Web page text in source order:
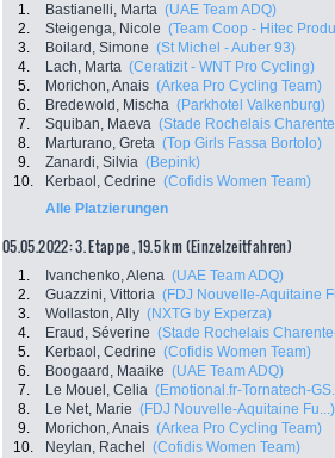
1. Bastianelli, Marta (UAE Team ADQ)
2.
Steigenga, Nicole (Team Coop - Hitec
3.
Boilard, Simone (St Michel - Auber 93)
4.
Lach, Marta (Ceratizit - WNT Pro Cycling)
5.
Morichon, Anais (Arkea Pro Cycling Team)
6.
Bredewold, Mischa (Parkhotel Valkenburg)
7.
Squiban, Maeva (Stade Rochelais
8.
Marturano, Greta (Top Girls Fassa Bortolo)
9.
Zanardi, Silvia (Bepink)
10.
Kerbaol, Cedrine (Cofidis Women Team)
Alle Platzierungen
05.05.2022: 3. Etappe , 19.5 km (Einzelzeitfahren)
1. Ivanchenko, Alena (UAE Team ADQ)
2.
Guazzini, Vittoria (FDJ Nouvelle-Aquitaine
3.
Wollaston, Ally (NXTG by Experza)
4.
Eraud, Séverine (Stade Rochelais
5.
Kerbaol, Cedrine (Cofidis Women Team)
6.
Boogaard, Maaike (UAE Team ADQ)
7.
Le Mouel, Celia (Emotional.fr-Tornatech-
8.
Le Net, Marie (FDJ Nouvelle-Aquitaine Fu...)
9.
Morichon, Anais (Arkea Pro Cycling Team)
10.
Neylan, Rachel (Cofidis Women Team)